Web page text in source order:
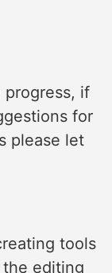
progress, if
for
please let
tools
editing